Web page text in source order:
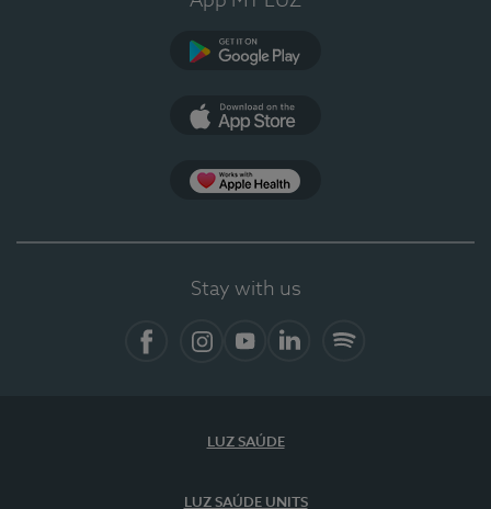
Stay with us
LUZ SAÚDE
LUZ SAÚDE UNITS